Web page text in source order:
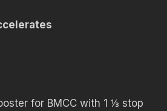
for BMCC with 1 ⅓ stop